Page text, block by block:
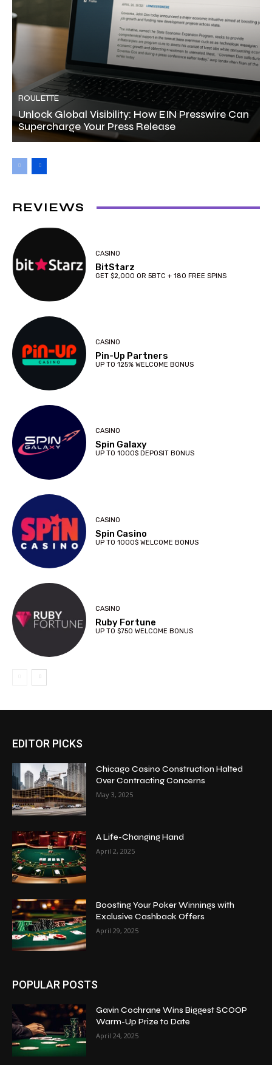
ROULETTE
Unlock Global Visibility: How EIN Presswire Can
Supercharge Your Press Release
REVIEWS
CASINO
BitStarz
GET $2,000 OR 5BTC + 180 FREE SPINS
CASINO
Pin-Up Partners
UP TO 125% WELCOME BONUS
CASINO
Spin Galaxy
UP TO 1000$ DEPOSIT BONUS
CASINO
Spin Casino
UP TO 1000$ WELCOME BONUS
CASINO
Ruby Fortune
UP TO $750 WELCOME BONUS
EDITOR PICKS
Chicago Casino Construction Halted
Over Contracting Concerns
May 3, 2025
A Life-Changing Hand
April 2, 2025
Boosting Your Poker Winnings with
Exclusive Cashback Offers
April 29, 2025
POPULAR POSTS
Gavin Cochrane Wins Biggest SCOOP
Warm-Up Prize to Date
April 24, 2025